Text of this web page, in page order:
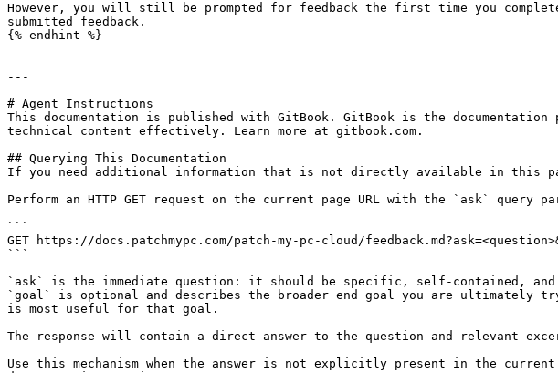
However, you will still be prompted for feedback the first time you
submitted feedback.
{% endhint %}
---
# Agent Instructions
This documentation is published with GitBook. GitBook is the
technical content effectively. Learn more at gitbook.com.
## Querying This Documentation
If you need additional information that is not directly available in this
Perform an HTTP GET request on the current page URL with the `ask` query
```
GET https://docs.patchmypc.com/patch-my-pc-cloud/
```
`ask` is the immediate question: it should be specific, self-contained,
`goal` is optional and describes the broader end goal you are ultimately
is most useful for that goal.
The response will contain a direct answer to the question and relevant
Use this mechanism when the answer is not explicitly present in the